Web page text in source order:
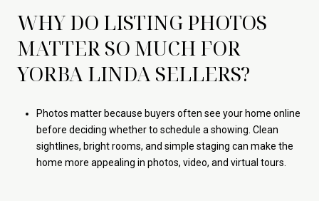
WHY DO LISTING PHOTOS
MATTER SO MUCH FOR
YORBA LINDA SELLERS?
Photos matter because buyers often see your home online
before deciding whether to schedule a showing. Clean
sightlines, bright rooms, and simple staging can make the
home more appealing in photos, video, and virtual tours.